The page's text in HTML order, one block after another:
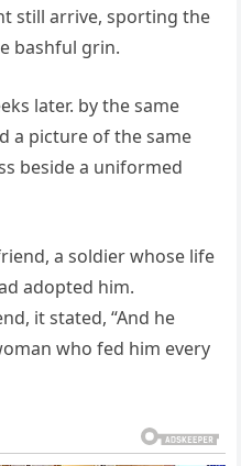
still arrive, sporting the
bashful grin.
later. by the same
a picture of the same
beside a uniformed
a soldier whose life
adopted him.
it stated, “And he
who fed him every